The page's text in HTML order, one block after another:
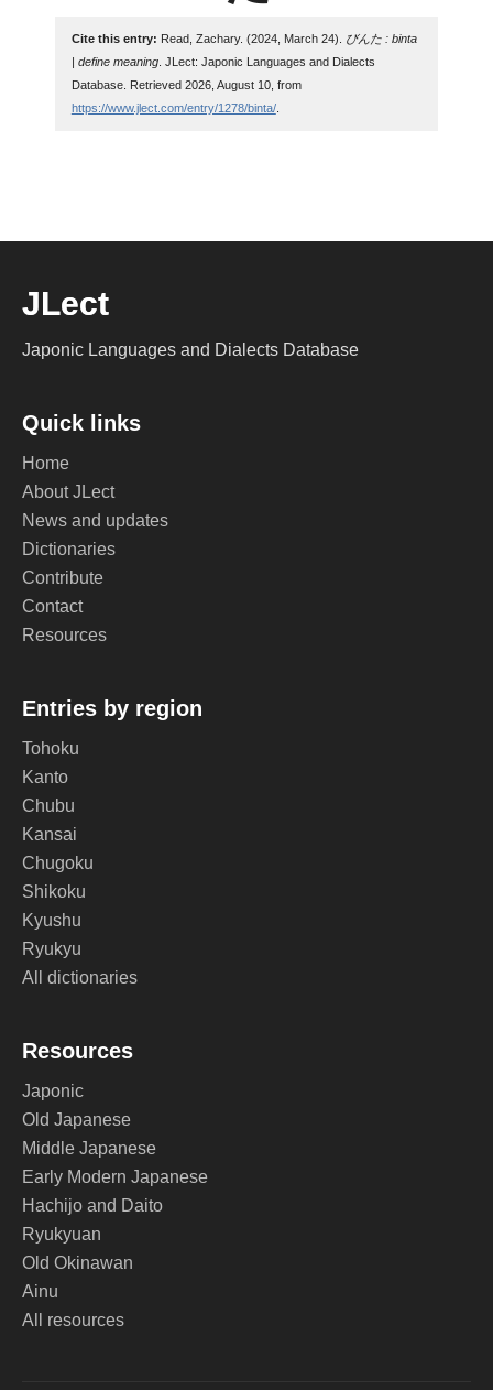
Cite this entry: Read, Zachary. (2024, March 24).
びんた : binta
| define meaning. JLect: Japonic Languages and Dialects
Database. Retrieved 2026, August 10, from
https://www.jlect.com/entry/1278/binta/.
JLect
Japonic Languages and Dialects Database
Quick links
Home
About JLect
News and updates
Dictionaries
Contribute
Contact
Resources
Entries by region
Tohoku
Kanto
Chubu
Kansai
Chugoku
Shikoku
Kyushu
Ryukyu
All dictionaries
Resources
Japonic
Old Japanese
Middle Japanese
Early Modern Japanese
Hachijo and Daito
Ryukyuan
Old Okinawan
Ainu
All resources